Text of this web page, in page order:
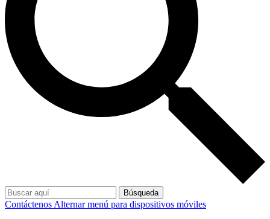
Búsqueda
Contáctenos Alternar menú para dispositivos móviles